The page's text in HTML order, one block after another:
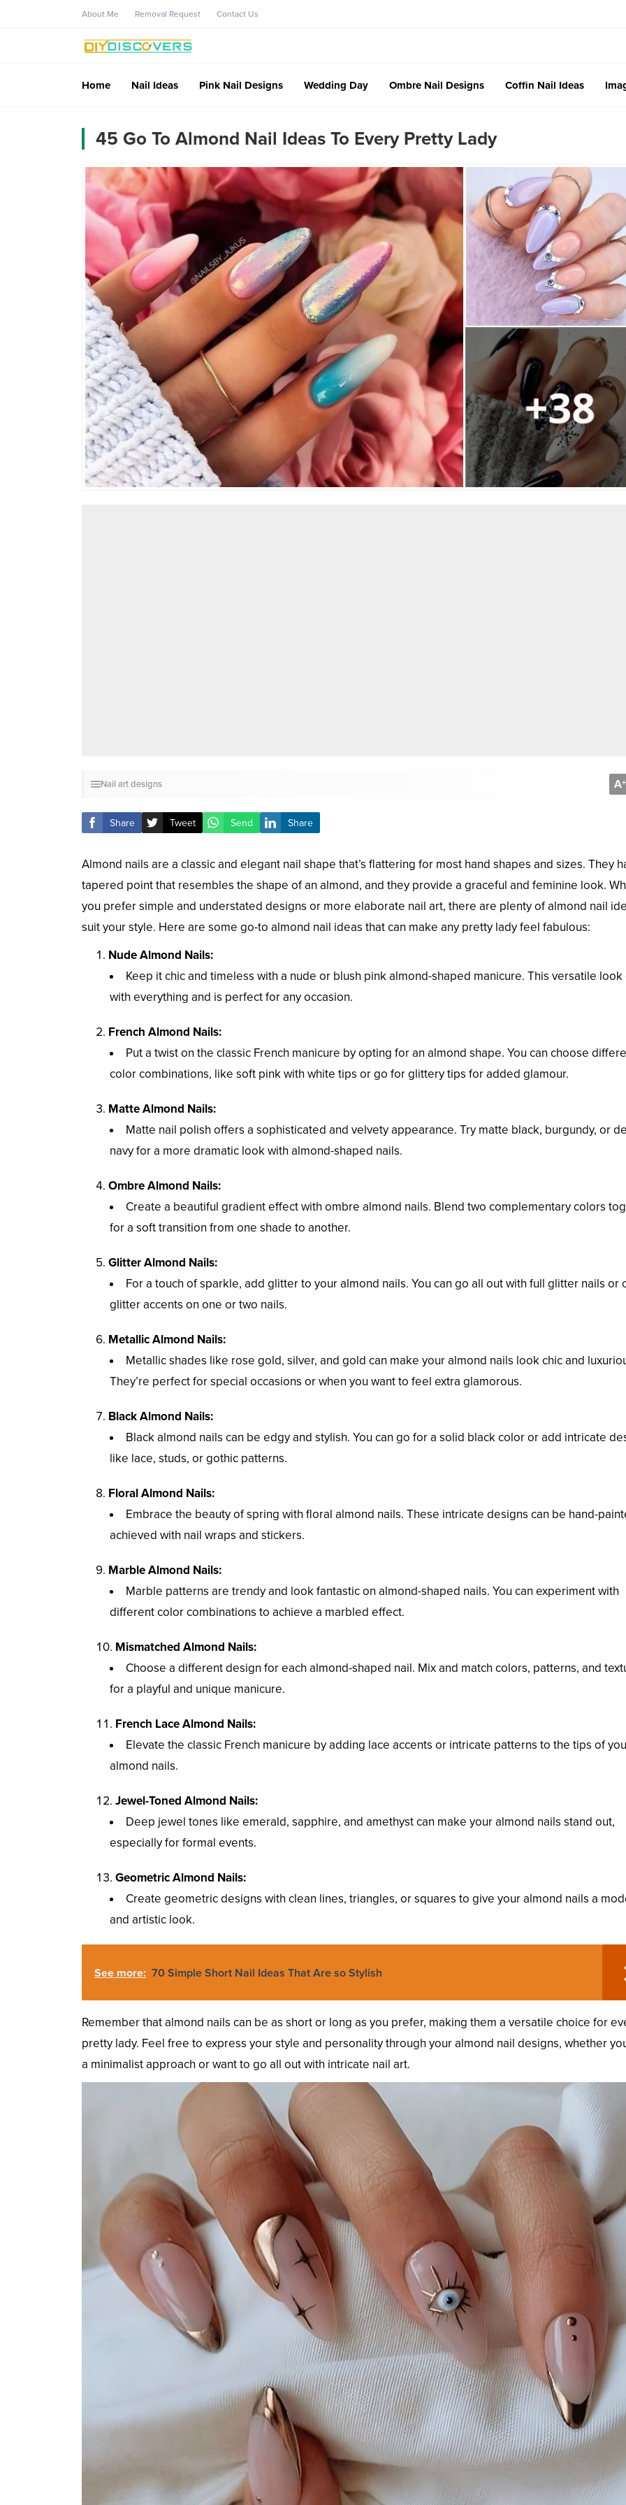
About Me Removal Request Contact Us
Home Nail Ideas Pink Nail Designs Wedding Day Ombre Nail Designs Coffin Nail Ideas
45 Go To Almond Nail Ideas To Every Pretty Lady
Nail art designs A+
Share Tweet Send Share
Almond nails are a classic and elegant nail shape that’s flattering for most hand shapes and sizes. They
tapered point that resembles the shape of an almond, and they provide a graceful and feminine look.
you prefer simple and understated designs or more elaborate nail art, there are plenty of almond nail
suit your style. Here are some go-to almond nail ideas that can make any pretty lady feel fabulous:
Nude Almond Nails:
Keep it chic and timeless with a nude or blush pink almond-shaped manicure. This versatile look
with everything and is perfect for any occasion.
French Almond Nails:
Put a twist on the classic French manicure by opting for an almond shape. You can choose
color combinations, like soft pink with white tips or go for glittery tips for added glamour.
Matte Almond Nails:
Matte nail polish offers a sophisticated and velvety appearance. Try matte black, burgundy, or
navy for a more dramatic look with almond-shaped nails.
Ombre Almond Nails:
Create a beautiful gradient effect with ombre almond nails. Blend two complementary colors
for a soft transition from one shade to another.
Glitter Almond Nails:
For a touch of sparkle, add glitter to your almond nails. You can go all out with full glitter nails or
glitter accents on one or two nails.
Metallic Almond Nails:
Metallic shades like rose gold, silver, and gold can make your almond nails look chic and
They’re perfect for special occasions or when you want to feel extra glamorous.
Black Almond Nails:
Black almond nails can be edgy and stylish. You can go for a solid black color or add intricate
like lace, studs, or gothic patterns.
Floral Almond Nails:
Embrace the beauty of spring with floral almond nails. These intricate designs can be hand-
achieved with nail wraps and stickers.
Marble Almond Nails:
Marble patterns are trendy and look fantastic on almond-shaped nails. You can experiment with
different color combinations to achieve a marbled effect.
Mismatched Almond Nails:
Choose a different design for each almond-shaped nail. Mix and match colors, patterns, and
for a playful and unique manicure.
French Lace Almond Nails:
Elevate the classic French manicure by adding lace accents or intricate patterns to the tips of
almond nails.
Jewel-Toned Almond Nails:
Deep jewel tones like emerald, sapphire, and amethyst can make your almond nails stand out,
especially for formal events.
Geometric Almond Nails:
Create geometric designs with clean lines, triangles, or squares to give your almond nails a
and artistic look.
See more: 70 Simple Short Nail Ideas That Are so Stylish
Remember that almond nails can be as short or long as you prefer, making them a versatile choice for
pretty lady. Feel free to express your style and personality through your almond nail designs, whether
a minimalist approach or want to go all out with intricate nail art.